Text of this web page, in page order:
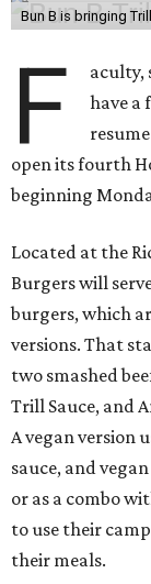
Bun B is bringing
F
aculty,
have a
open its fourth
beginning
Located at the
Burgers will
burgers, which
versions. That
two smashed
Trill Sauce, and
A vegan version
sauce, and
or as a combo
to use their
their meals.